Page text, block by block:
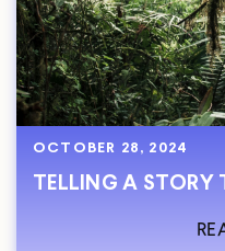
OCTOBER 28, 2024
TELLING A STORY